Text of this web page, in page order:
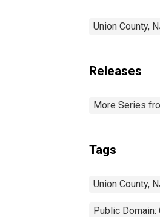
Union County,
Releases
More Series
Tags
Union County,
Public